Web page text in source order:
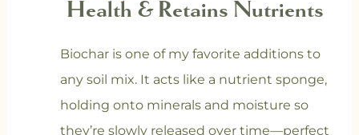
Health & Retains Nutrients
Biochar is one of my favorite additions to
any soil mix. It acts like a nutrient sponge,
holding onto minerals and moisture so
they’re slowly released over time—perfect